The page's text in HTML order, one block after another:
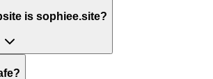
is sophiee.site?